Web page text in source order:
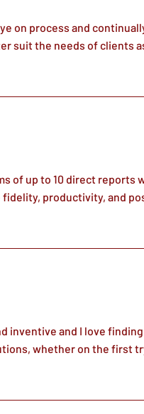
on process and
suit the needs of clients
of up to 10 direct reports
productivity, and
inventive and I love
whether on the first